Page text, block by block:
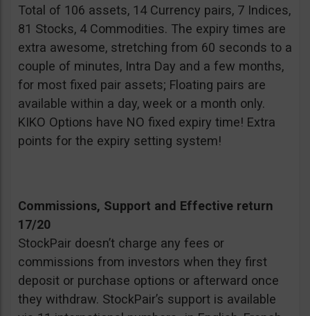
Total of 106 assets, 14 Currency pairs, 7 Indices,
81 Stocks, 4 Commodities. The expiry times are
extra awesome, stretching from 60 seconds to a
couple of minutes, Intra Day and a few months,
for most fixed pair assets; Floating pairs are
available within a day, week or a month only.
KIKO Options have NO fixed expiry time! Extra
points for the expiry setting system!
Commissions, Support and Effective return
17/20
StockPair doesn’t charge any fees or
commissions from investors when they first
deposit or purchase options or afterward once
they withdraw. StockPair’s support is available